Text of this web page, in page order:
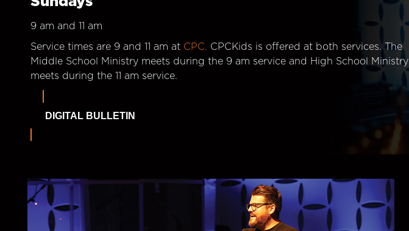
9 am and 11 am
Service times are 9 and 11 am at CPC. CPCKids is offered at both services. The
Middle School Ministry meets during the 9 am service and High School Ministry
meets during the 11 am service.
DIGITAL BULLETIN